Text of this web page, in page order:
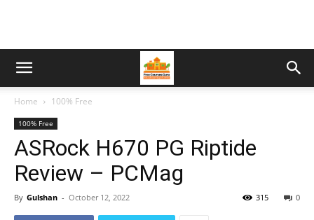
Home 100% Free
100% Free
ASRock H670 PG Riptide
Review – PCMag
By Gulshan - October 12, 2022 0
315